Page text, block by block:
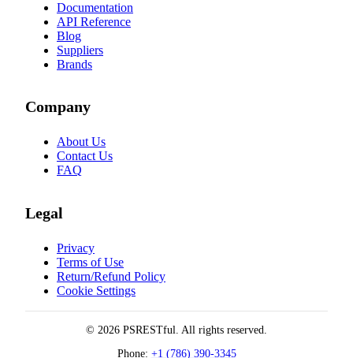
Documentation
API Reference
Blog
Suppliers
Brands
Company
About Us
Contact Us
FAQ
Legal
Privacy
Terms of Use
Return/Refund Policy
Cookie Settings
© 2026 PSRESTful. All rights reserved.
Phone: +1 (786) 390-3345